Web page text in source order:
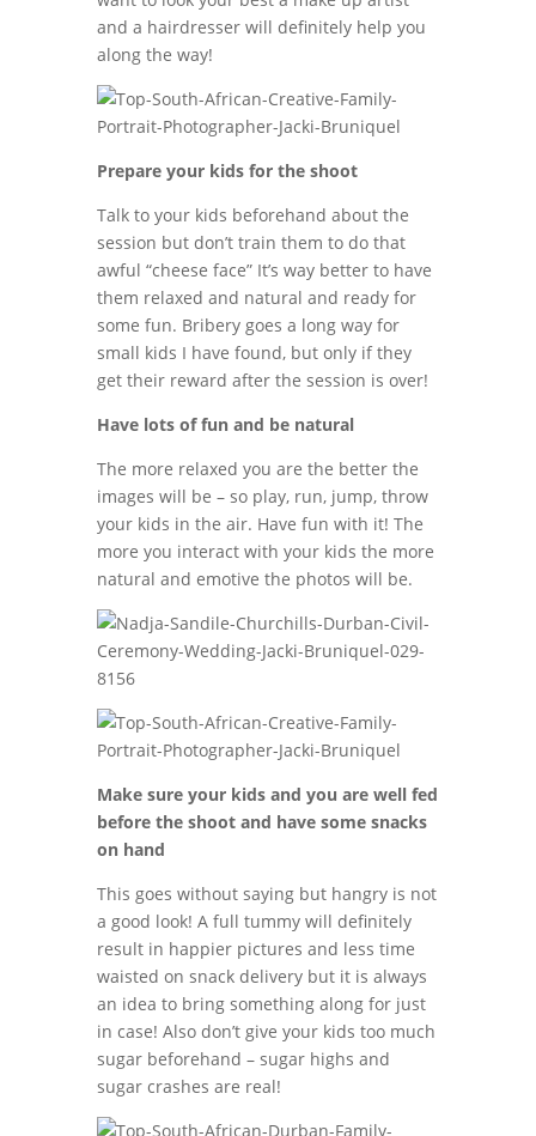
and a hairdresser will definitely help you
along the way!
Prepare your kids for the shoot
Talk to your kids beforehand about the
session but don’t train them to do that
awful “cheese face” It’s way better to have
them relaxed and natural and ready for
some fun. Bribery goes a long way for
small kids I have found, but only if they
get their reward after the session is over!
Have lots of fun and be natural
The more relaxed you are the better the
images will be – so play, run, jump, throw
your kids in the air. Have fun with it! The
more you interact with your kids the more
natural and emotive the photos will be.
Make sure your kids and you are well fed
before the shoot and have some snacks
on hand
This goes without saying but hangry is not
a good look! A full tummy will definitely
result in happier pictures and less time
waisted on snack delivery but it is always
an idea to bring something along for just
in case! Also don’t give your kids too much
sugar beforehand – sugar highs and
sugar crashes are real!